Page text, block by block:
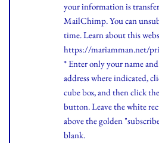
your information is
MailChimp. You can
time.Learnabout this
https://mariamman.net/
* Enter only your name
address where indicated,
cube box, and then click
button. Leave the white
above the golden
blank.